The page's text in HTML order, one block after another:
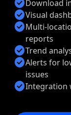
check_circleDownload
check_circleVisual
check_circleMulti-
reports
check_circleTrend
check_circleAlerts for
issues
check_circleIntegration